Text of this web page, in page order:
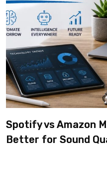
Spotify vs Amazon
Better for Sound